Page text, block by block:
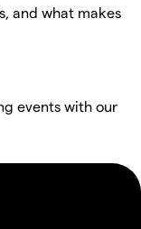
and what makes
events with our